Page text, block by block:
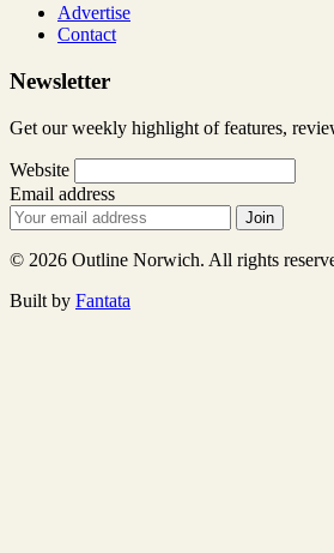
Advertise
Contact
Newsletter
Get our weekly highlight of features,
Website
Email address
Join
© 2026 Outline Norwich. All rights
Built by Fantata